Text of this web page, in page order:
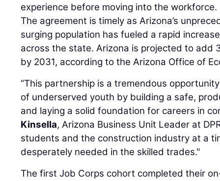
experience before moving into the workforce.
The agreement is timely as Arizona’s
surging population has fueled a rapid
across the state. Arizona is projected to add
by 2031, according to the Arizona Office of
“This partnership is a tremendous
of underserved youth by building a safe,
and laying a solid foundation for careers in
Kinsella, Arizona Business Unit Leader at
students and the construction industry at a
desperately needed in the skilled trades."
The first Job Corps cohort completed their